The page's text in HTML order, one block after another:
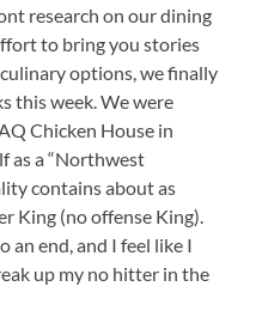
research on our dining
to bring you stories
options, we finally
this week. We were
Chicken House in
as a “Northwest
contains about as
King (no offense King).
an end, and I feel like I
up my no hitter in the